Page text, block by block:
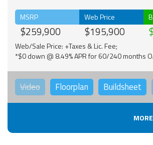
MSRP
$259,900
Web Price
$195,900
Web/Sale Price: +Taxes & Lic. Fee;
*$0 down @ 8.49% APR for 60/240 months
Video Floorplan Buildsheet